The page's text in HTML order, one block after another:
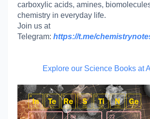
carboxylic acids, amines,
chemistry in everyday life.
Join us at
Telegram: https://t.me/
Explore our Science Books at